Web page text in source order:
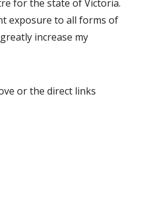
for the state of Victoria.
exposure to all forms of
increase my
or the direct links